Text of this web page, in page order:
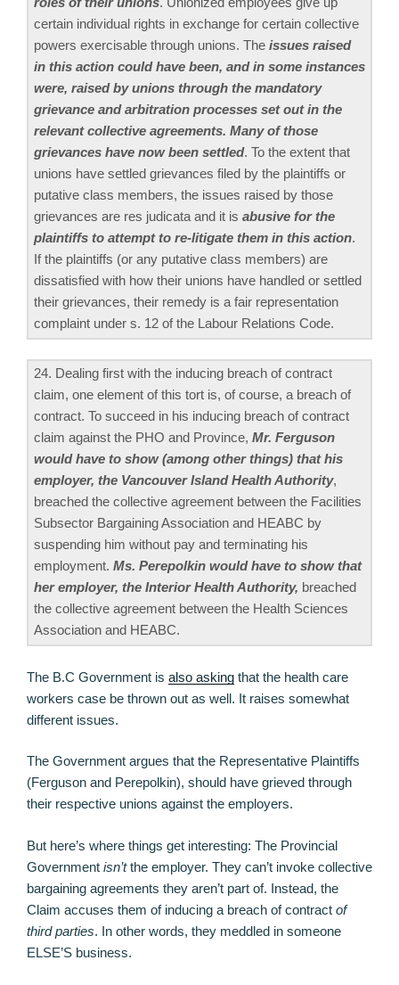
certain individual rights in exchange for certain collective
powers exercisable through unions. The issues raised
in this action could have been, and in some instances
were, raised by unions through the mandatory
grievance and arbitration processes set out in the
relevant collective agreements. Many of those
grievances have now been settled. To the extent that
unions have settled grievances filed by the plaintiffs or
putative class members, the issues raised by those
grievances are res judicata and it is abusive for the
plaintiffs to attempt to re-litigate them in this action.
If the plaintiffs (or any putative class members) are
dissatisfied with how their unions have handled or settled
their grievances, their remedy is a fair representation
complaint under s. 12 of the Labour Relations Code.
24. Dealing first with the inducing breach of contract
claim, one element of this tort is, of course, a breach of
contract. To succeed in his inducing breach of contract
claim against the PHO and Province, Mr. Ferguson
would have to show (among other things) that his
employer, the Vancouver Island Health Authority,
breached the collective agreement between the Facilities
Subsector Bargaining Association and HEABC by
suspending him without pay and terminating his
employment. Ms. Perepolkin would have to show that
her employer, the Interior Health Authority, breached
the collective agreement between the Health Sciences
Association and HEABC.
The B.C Government is also asking that the health care
workers case be thrown out as well. It raises somewhat
different issues.
The Government argues that the Representative Plaintiffs
(Ferguson and Perepolkin), should have grieved through
their respective unions against the employers.
But here’s where things get interesting: The Provincial
Government isn’tthe employer. They can’t invoke collective
bargaining agreements they aren’t part of. Instead, the
Claim accuses them of inducing a breach of contract of
third parties. In other words, they meddled in someone
ELSE’S business.